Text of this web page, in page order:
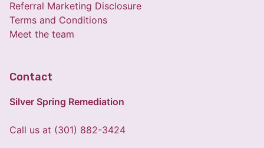
Referral Marketing Disclosure
Terms and Conditions
Meet the team
Contact
Silver Spring Remediation
Call us at (301) 882-3424